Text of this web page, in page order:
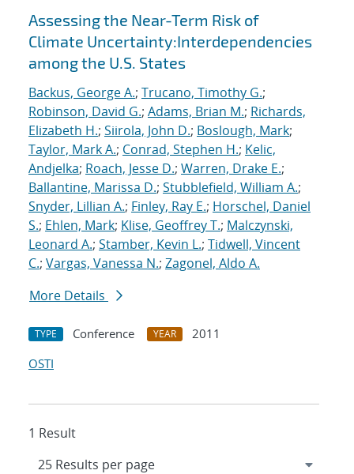
Search results
Assessing the Near-Term Risk of
Climate Uncertainty:Interdependencies
among the U.S. States
Backus, George A.; Trucano, Timothy G.;
Robinson, David G.; Adams, Brian M.; Richards,
Elizabeth H.; Siirola, John D.; Boslough, Mark;
Taylor, Mark A.; Conrad, Stephen H.; Kelic,
Andjelka; Roach, Jesse D.; Warren, Drake E.;
Ballantine, Marissa D.; Stubblefield, William A.;
Snyder, Lillian A.; Finley, Ray E.; Horschel, Daniel
S.; Ehlen, Mark; Klise, Geoffrey T.; Malczynski,
Leonard A.; Stamber, Kevin L.; Tidwell, Vincent
C.; Vargas, Vanessa N.; Zagonel, Aldo A.
More Details
TYPE Conference YEAR
2011
OSTI
1 Result